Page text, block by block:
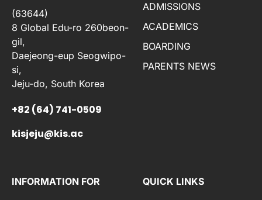
(63644)
8 Global Edu-ro 260beon-
gil,
Daejeong-eup Seogwipo-
si,
Jeju-do, South Korea
+82 (64) 741-0509
kisjeju@kis.ac
ADMISSIONS
ACADEMICS
BOARDING
PARENTS NEWS
INFORMATION FOR QUICK LINKS